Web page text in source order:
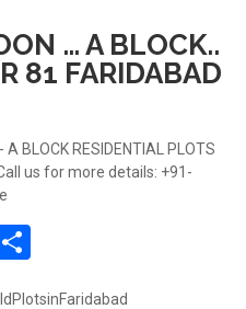
… A BLOCK..
81 FARIDABAD
A BLOCK RESIDENTIAL PLOTS
us for more details: +91-